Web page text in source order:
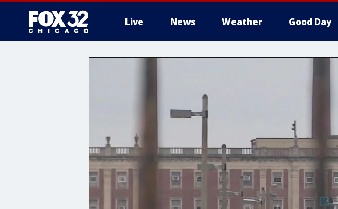
Live News Weather Good Day